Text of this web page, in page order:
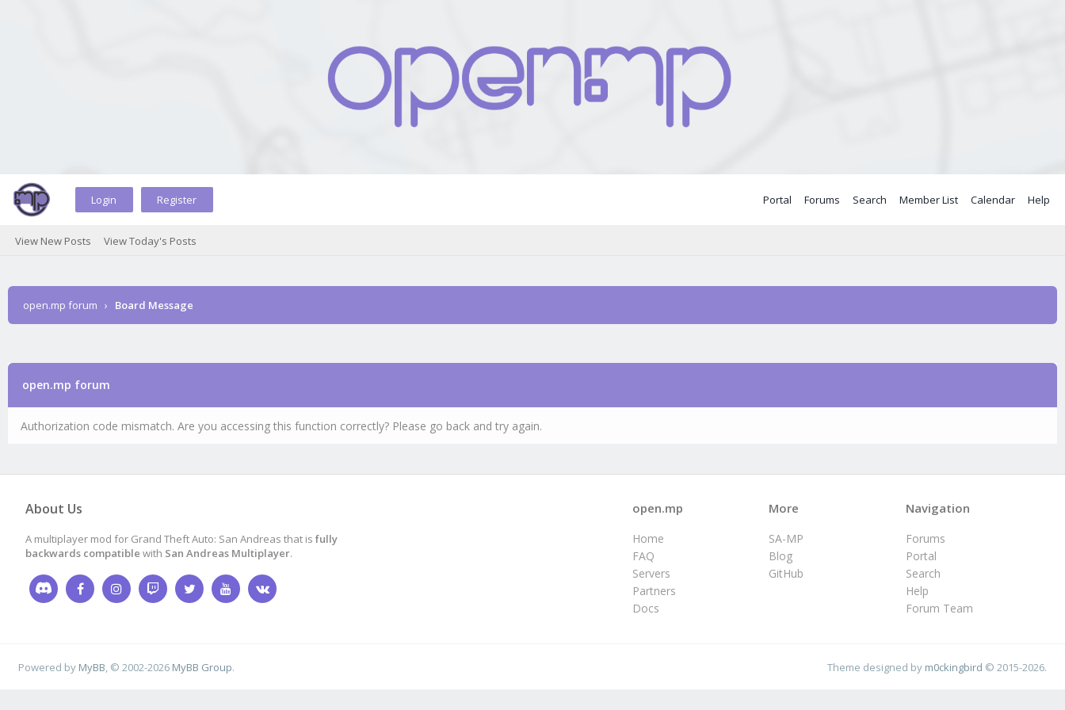
Login Register Portal Forums Search Member List Calendar Help
View New Posts View Today's Posts
open.mp forum › Board Message
open.mp forum
Authorization code mismatch. Are you accessing this function correctly? Please go back and try again.
About Us
A multiplayer mod for Grand Theft Auto: San Andreas that is fully
backwards compatible with San Andreas Multiplayer.
Navigation
Forums
Portal
Search
Help
Forum Team
More
SA-MP
Blog
GitHub
open.mp
Home
FAQ
Servers
Partners
Docs
Powered by MyBB , © 2002-2026 MyBB Group. Theme designed by m0ckingbird © 2015-2026.